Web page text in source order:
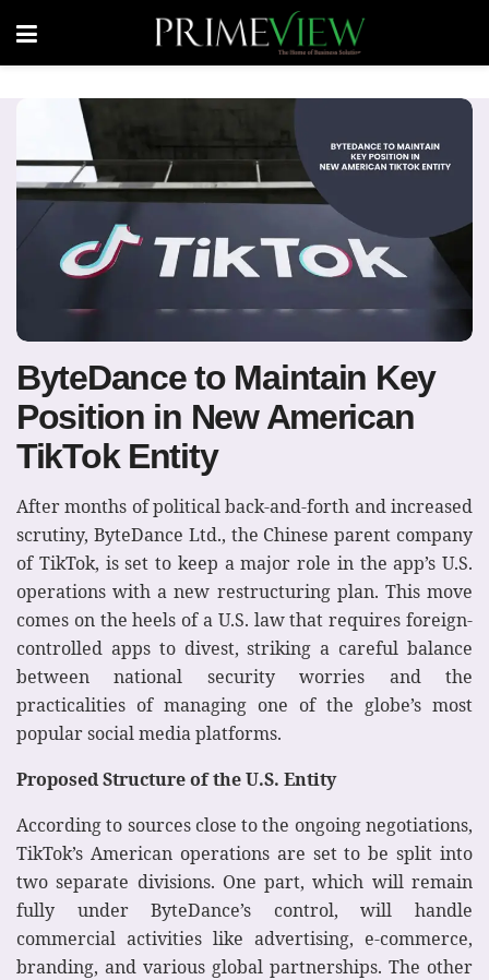
ByteDance to Maintain Key
Position in New American
TikTok Entity
After months of political back-and-forth and increased
scrutiny, ByteDance Ltd., the Chinese parent company
of TikTok, is set to keep a major role in the app’s U.S.
operations with a new restructuring plan. This move
comes on the heels of a U.S. law that requires foreign-
controlled apps to divest, striking a careful balance
between national security worries and the
practicalities of managing one of the globe’s most
popular social media platforms.
Proposed Structure of the U.S. Entity
According to sources close to the ongoing negotiations,
TikTok’s American operations are set to be split into
two separate divisions. One part, which will remain
fully under ByteDance’s control, will handle
commercial activities like advertising, e-commerce,
branding, and various global partnerships. The other